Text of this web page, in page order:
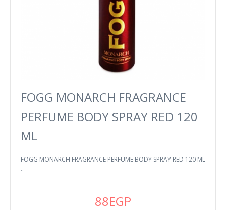
FOGG MONARCH FRAGRANCE
PERFUME BODY SPRAY RED 120
ML
FOGG MONARCH FRAGRANCE PERFUME BODY SPRAY RED 120 ML
..
88EGP